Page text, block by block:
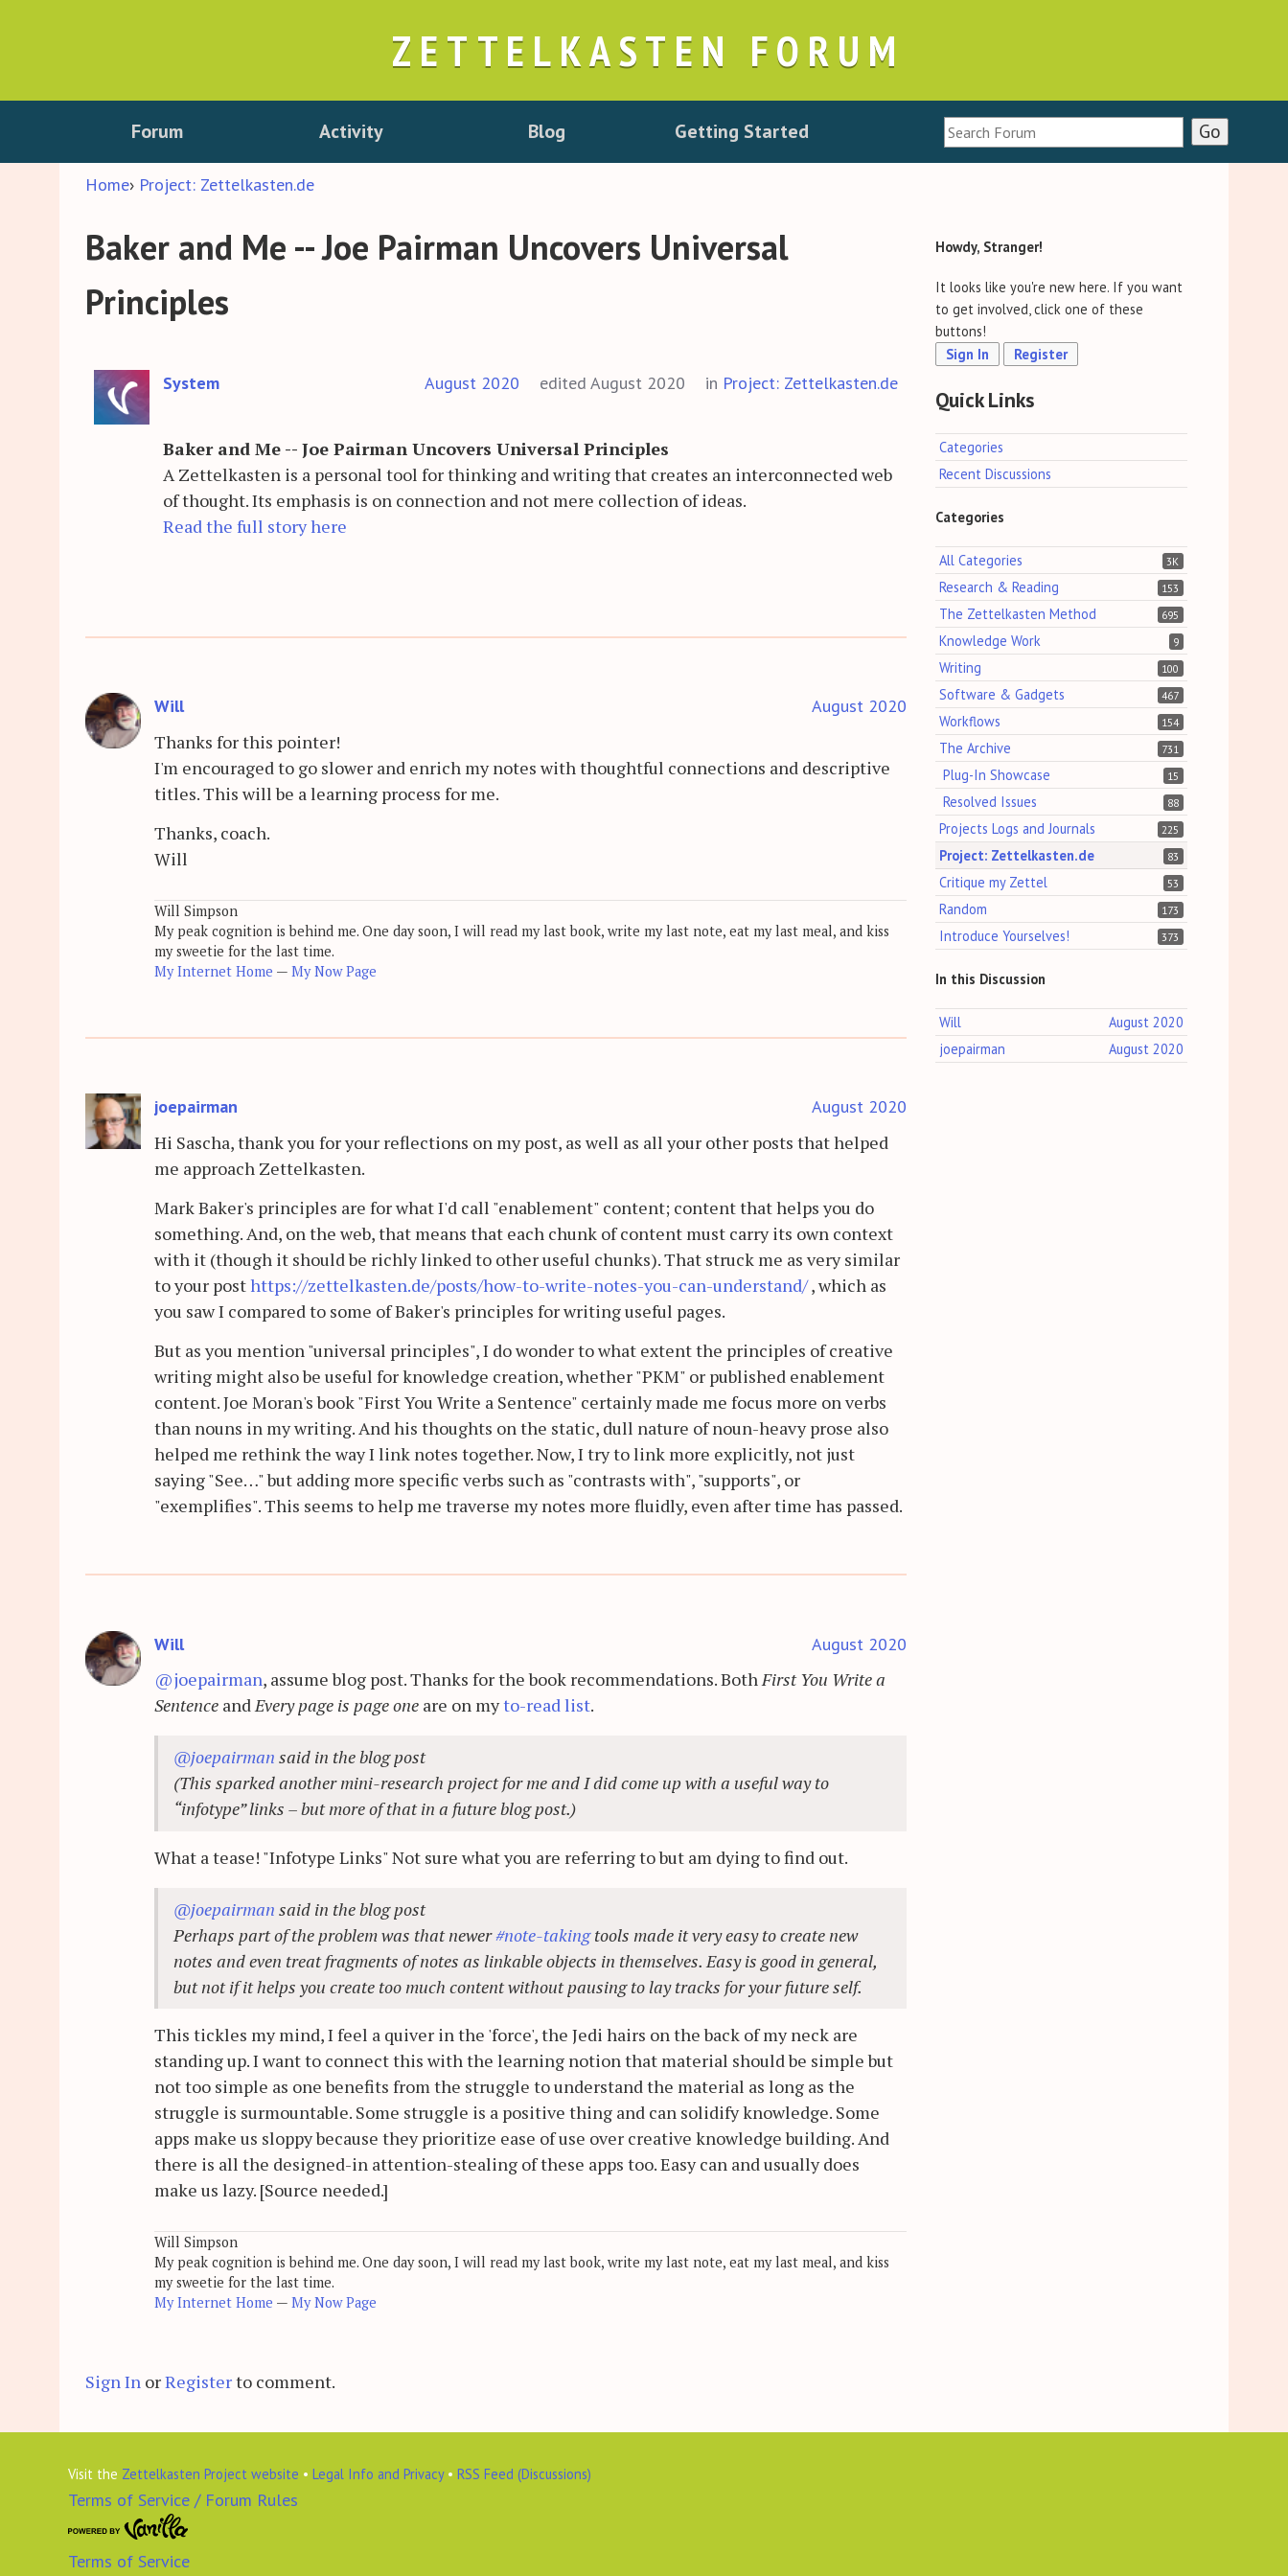
ZETTELKASTEN FORUM
Forum Activity Blog Getting Started
Home› Project: Zettelkasten.de
Baker and Me -- Joe Pairman Uncovers Universal
Principles
System August 2020 edited August 2020 in Project: Zettelkasten.de
Baker and Me -- Joe Pairman Uncovers Universal Principles
A Zettelkasten is a personal tool for thinking and writing that creates an interconnected web
of thought. Its emphasis is on connection and not mere collection of ideas.
Read the full story here
Will August 2020
Thanks for this pointer!
I'm encouraged to go slower and enrich my notes with thoughtful connections and descriptive
titles. This will be a learning process for me.
Thanks, coach.
Will
Will Simpson
My peak cognition is behind me. One day soon, I will read my last book, write my last note, eat my last meal, and kiss
my sweetie for the last time.
My Internet Home — My Now Page
joepairman August 2020
Hi Sascha, thank you for your reflections on my post, as well as all your other posts that helped
me approach Zettelkasten.
Mark Baker's principles are for what I'd call "enablement" content; content that helps you do
something. And, on the web, that means that each chunk of content must carry its own context
with it (though it should be richly linked to other useful chunks). That struck me as very similar
to your posthttps://zettelkasten.de/posts/how-to-write-notes-you-can-understand/, which as
you saw I compared to some of Baker's principles for writing useful pages.
But as you mention "universal principles", I do wonder to what extent the principles of creative
writing might also be useful for knowledge creation, whether "PKM" or published enablement
content. Joe Moran's book "First You Write a Sentence" certainly made me focus more on verbs
than nouns in my writing. And his thoughts on the static, dull nature of noun-heavy prose also
helped me rethink the way I link notes together. Now, I try to link more explicitly, not just
saying "See…" but adding more specific verbs such as "contrasts with", "supports", or
"exemplifies". This seems to help me traverse my notes more fluidly, even after time has passed.
Will August 2020
@joepairman, assume blog post. Thanks for the book recommendations. BothFirst You Write a
Sentence andEvery page is page one are on myto-read list.
@joepairman said in the blog post
(This sparked another mini-research project for me and I did come up with a useful way to
“infotype” links – but more of that in a future blog post.)
What a tease! "Infotype Links" Not sure what you are referring to but am dying to find out.
@joepairman said in the blog post
Perhaps part of the problem was that newer#note-takingtools made it very easy to create new
notes and even treat fragments of notes as linkable objects in themselves. Easy is good in general,
but not if it helps you create too much content without pausing to lay tracks for your future self.
This tickles my mind, I feel a quiver in the 'force', the Jedi hairs on the back of my neck are
standing up. I want to connect this with the learning notion that material should be simple but
not too simple as one benefits from the struggle to understand the material as long as the
struggle is surmountable. Some struggle is a positive thing and can solidify knowledge. Some
apps make us sloppy because they prioritize ease of use over creative knowledge building. And
there is all the designed-in attention-stealing of these apps too. Easy can and usually does
make us lazy. [Source needed.]
Will Simpson
My peak cognition is behind me. One day soon, I will read my last book, write my last note, eat my last meal, and kiss
my sweetie for the last time.
My Internet Home — My Now Page
Sign In orRegisterto comment.
Howdy, Stranger!
It looks like you're new here. If you want
to get involved, click one of these
buttons!
Sign In
Register
Quick Links
Categories
Recent Discussions
Categories
3K
All Categories
153
Research & Reading
695
The Zettelkasten Method
9
Knowledge Work
100
Writing
467
Software & Gadgets
154
Workflows
731
The Archive
15
Plug-In Showcase
88
Resolved Issues
225
Projects Logs and Journals
83
Project: Zettelkasten.de
53
Critique my Zettel
173
Random
373
Introduce Yourselves!
In this Discussion
August 2020
Will
August 2020
joepairman
Visit the Zettelkasten Project website • Legal Info and Privacy• RSS Feed (Discussions)
Terms of Service / Forum Rules
Terms of Service